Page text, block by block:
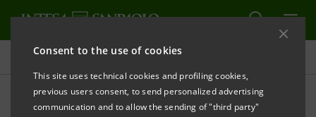
Consent to the use of cookies
This site uses technical cookies and profiling cookies,
previous users consent, to send personalized advertising
communication and to allow the sending of "third party"
Press releases
PRINT REFRESH
INTESA SANPAOLO, THROUGH IMI CIB, SECURES